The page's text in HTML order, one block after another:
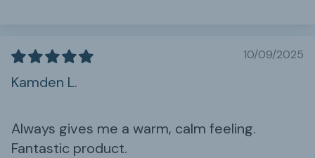
10/09/2025
Kamden L.
Always gives me a warm, calm feeling.
Fantastic product.